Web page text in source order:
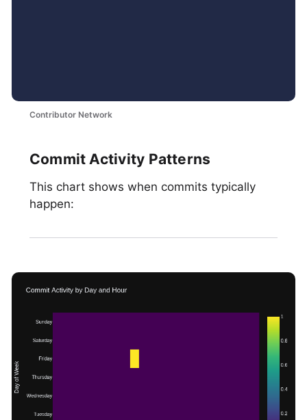
Contributor Network
Commit Activity Patterns
This chart shows when commits typically
happen: